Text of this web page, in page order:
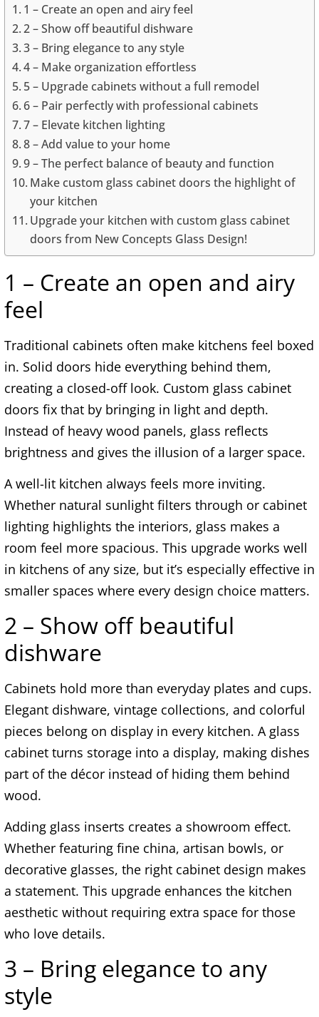
1 – Create an open and airy feel
2 – Show off beautiful dishware
3 – Bring elegance to any style
4 – Make organization effortless
5 – Upgrade cabinets without a full remodel
6 – Pair perfectly with professional cabinets
7 – Elevate kitchen lighting
8 – Add value to your home
9 – The perfect balance of beauty and function
Make custom glass cabinet doors the highlight of
your kitchen
Upgrade your kitchen with custom glass cabinet
doors from New Concepts Glass Design!
1 – Create an open and airy
feel
Traditional cabinets often make kitchens feel boxed
in. Solid doors hide everything behind them,
creating a closed-off look. Custom glass cabinet
doors fix that by bringing in light and depth.
Instead of heavy wood panels, glass reflects
brightness and gives the illusion of a larger space.
A well-lit kitchen always feels more inviting.
Whether natural sunlight filters through or cabinet
lighting highlights the interiors, glass makes a
room feel more spacious. This upgrade works well
in kitchens of any size, but it’s especially effective in
smaller spaces where every design choice matters.
2 – Show off beautiful
dishware
Cabinets hold more than everyday plates and cups.
Elegant dishware, vintage collections, and colorful
pieces belong on display in every kitchen. A glass
cabinet turns storage into a display, making dishes
part of the décor instead of hiding them behind
wood.
Adding glass inserts creates a showroom effect.
Whether featuring fine china, artisan bowls, or
decorative glasses, the right cabinet design makes
a statement. This upgrade enhances the kitchen
aesthetic without requiring extra space for those
who love details.
3 – Bring elegance to any
style